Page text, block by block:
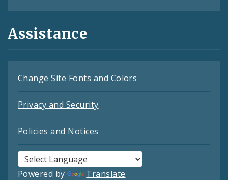
Assistance
Change Site Fonts and Colors
Privacy and Security
Policies and Notices
Powered by Translate